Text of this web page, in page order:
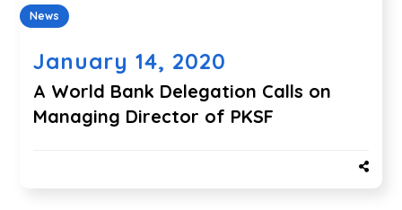
News
January 14, 2020
A World Bank Delegation Calls on
Managing Director of PKSF